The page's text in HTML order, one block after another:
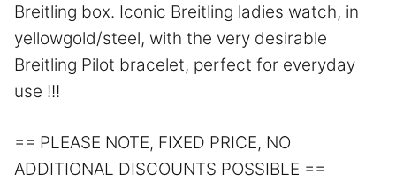
Breitling box. Iconic Breitling ladies watch, in
yellowgold/steel, with the very desirable
Breitling Pilot bracelet, perfect for everyday
use !!!
== PLEASE NOTE, FIXED PRICE, NO
ADDITIONAL DISCOUNTS POSSIBLE ==